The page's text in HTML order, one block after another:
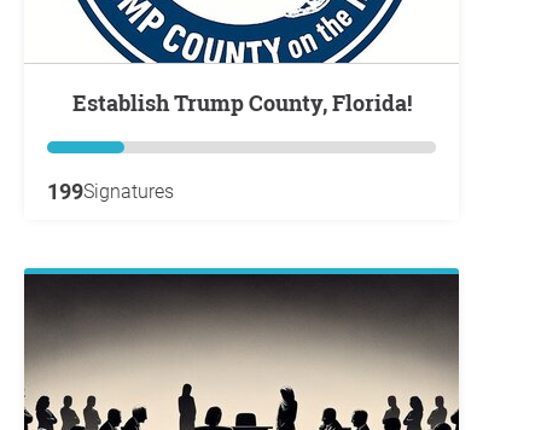
Establish Trump County, Florida!
199Signatures